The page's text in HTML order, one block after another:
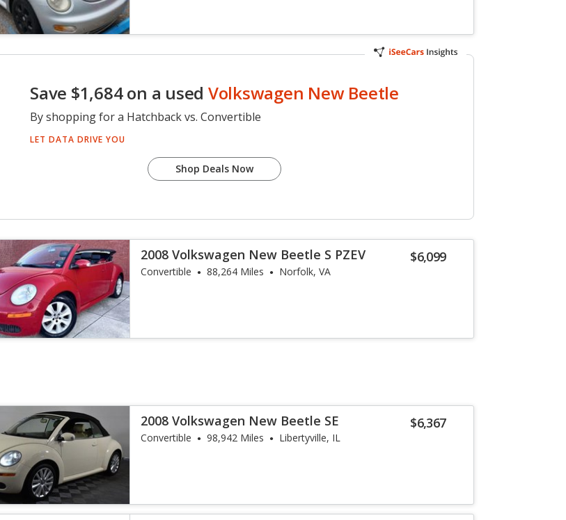
Save $1,684 on a used Volkswagen New Beetle
By shopping for a Hatchback vs. Convertible
LET DATA DRIVE YOU
Shop Deals Now
$6,099
2008 Volkswagen New Beetle S PZEV
Convertible 88,264 Miles Norfolk, VA
$6,367
2008 Volkswagen New Beetle SE
Convertible 98,942 Miles Libertyville, IL